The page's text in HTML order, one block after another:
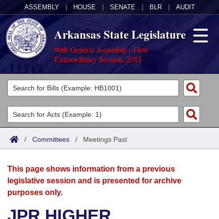
ASSEMBLY HOUSE SENATE BLR AUDIT
Arkansas State Legislature
90th General Assembly - First
Extraordinary Session, 2015
Legislators
List All
Search
Committees
Joint
House
Acts
Search by Range
Advanced Search
Bills
Search by Range
Advanced Search
Calendars
Meetings and Events
Arkansas Law
/ Committees / Meetings Past
This page shows information from a previous
legislative session and is presented for archive
purposes only.